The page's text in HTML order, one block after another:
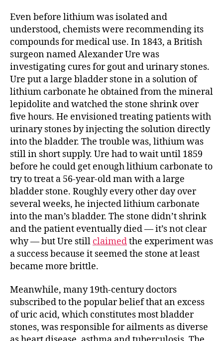
Even before lithium was isolated and
understood, chemists were recommending its
compounds for medical use. In 1843, a British
surgeon named Alexander Ure was
investigating cures for gout and urinary stones.
Ure put a large bladder stone in a solution of
lithium carbonate he obtained from the mineral
lepidolite and watched the stone shrink over
five hours. He envisioned treating patients with
urinary stones by injecting the solution directly
into the bladder. The trouble was, lithium was
still in short supply. Ure had to wait until 1859
before he could get enough lithium carbonate to
try to treat a 56-year-old man with a large
bladder stone. Roughly every other day over
several weeks, he injected lithium carbonate
into the man’s bladder. The stone didn’t shrink
and the patient eventually died — it’s not clear
why — but Ure still claimedthe experiment was
a success because it seemed the stone at least
became more brittle.
Meanwhile, many 19th-century doctors
subscribed to the popular belief that an excess
of uric acid, which constitutes most bladder
stones, was responsible for ailments as diverse